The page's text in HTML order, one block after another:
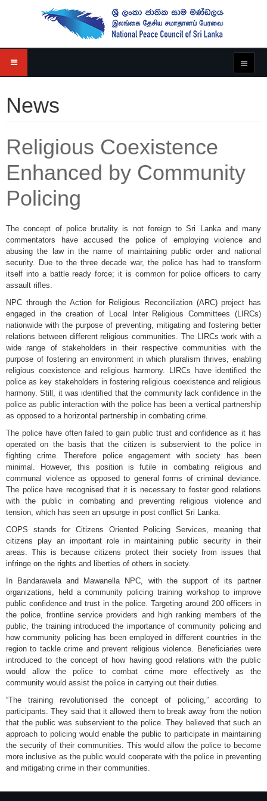
News
Religious Coexistence
Enhanced by Community
Policing
The concept of police brutality is not foreign to Sri Lanka and many
commentators have accused the police of employing violence and
abusing the law in the name of maintaining public order and national
security. Due to the three decade war, the police has had to transform
itself into a battle ready force; it is common for police officers to carry
assault rifles.
NPC through the Action for Religious Reconciliation (ARC) project has
engaged in the creation of Local Inter Religious Committees (LIRCs)
nationwide with the purpose of preventing, mitigating and fostering better
relations between different religious communities. The LIRCs work with a
wide range of stakeholders in their respective communities with the
purpose of fostering an environment in which pluralism thrives, enabling
religious coexistence and religious harmony. LIRCs have identified the
police as key stakeholders in fostering religious coexistence and religious
harmony. Still, it was identified that the community lack confidence in the
police as public interaction with the police has been a vertical partnership
as opposed to a horizontal partnership in combating crime.
The police have often failed to gain public trust and confidence as it has
operated on the basis that the citizen is subservient to the police in
fighting crime. Therefore police engagement with society has been
minimal. However, this position is futile in combating religious and
communal violence as opposed to general forms of criminal deviance.
The police have recognised that it is necessary to foster good relations
with the public in combating and preventing religious violence and
tension, which has seen an upsurge in post conflict Sri Lanka.
COPS stands for Citizens Oriented Policing Services, meaning that
citizens play an important role in maintaining public security in their
areas. This is because citizens protect their society from issues that
infringe on the rights and liberties of others in society.
In Bandarawela and Mawanella NPC, with the support of its partner
organizations, held a community policing training workshop to improve
public confidence and trust in the police. Targeting around 200 officers in
the police, frontline service providers and high ranking members of the
public, the training introduced the importance of community policing and
how community policing has been employed in different countries in the
region to tackle crime and prevent religious violence. Beneficiaries were
introduced to the concept of how having good relations with the public
would allow the police to combat crime more effectively as the
community would assist the police in carrying out their duties.
“The training revolutionised the concept of policing,” according to
participants. They said that it allowed them to break away from the notion
that the public was subservient to the police. They believed that such an
approach to policing would enable the public to participate in maintaining
the security of their communities. This would allow the police to become
more inclusive as the public would cooperate with the police in preventing
and mitigating crime in their communities.